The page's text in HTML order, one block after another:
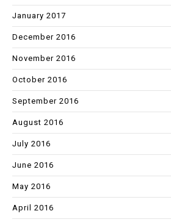
January 2017
December 2016
November 2016
October 2016
September 2016
August 2016
July 2016
June 2016
May 2016
April 2016